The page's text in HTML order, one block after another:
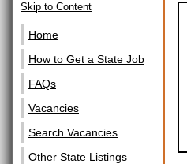
Skip to Content
Home
How to Get a State Job
FAQs
Vacancies
Search Vacancies
Other State Listings